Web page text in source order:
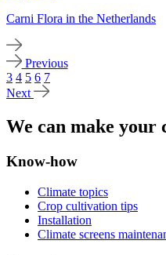
Carni Flora in the Netherlands
Previous
3 4 5 6 7
Next
We can make your
Know-how
Climate topics
Crop cultivation tips
Installation
Climate screens